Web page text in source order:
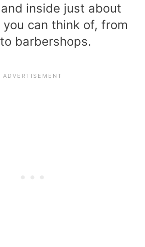
inside just about
can think of, from
barbershops.